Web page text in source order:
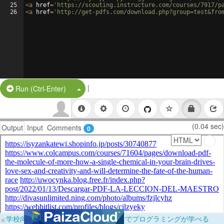
25
26
<a href= 'https://scouting.instructure.com/courses/7917/
<a href= 'http://get-pdfs.com/
Run (Ctrl-Enter) Split Button!
|
Output Input Comments 0 (0.04 sec)
×学校向けに無料提供中！ブラウザだけでプログラミングが学べる